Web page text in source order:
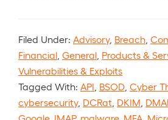
Filed Under: Advisory, Breach
Financial General Products &
Vulnerabilities & Exploits
Tagged With: API BSOD Cyber
cybersecurity, DCRat DKIM